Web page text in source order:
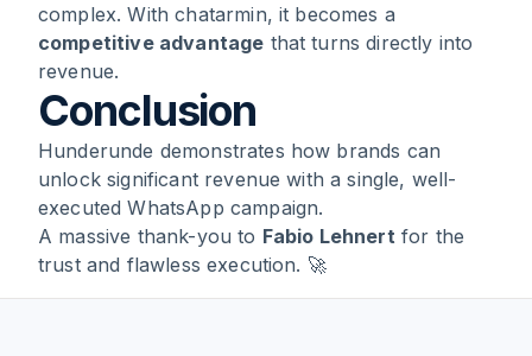
complex. With chatarmin, it becomes a
competitive advantage that turns directly into
revenue.
Conclusion
Hunderunde demonstrates how brands can
unlock significant revenue with a single, well-
executed WhatsApp campaign.
A massive thank-you to Fabio Lehnertfor the
trust and flawless execution. 🚀